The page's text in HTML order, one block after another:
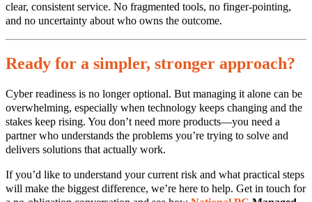
clear, consistent service. No fragmented tools, no finger‑pointing,
and no uncertainty about who owns the outcome.
Ready for a simpler, stronger approach?
Cyber readiness is no longer optional. But managing it alone can be
overwhelming, especially when technology keeps changing and the
stakes keep rising. You don’t need more products—you need a
partner who understands the problems you’re trying to solve and
delivers solutions that actually work.
If you’d like to understand your current risk and what practical steps
will make the biggest difference, we’re here to help. Get in touch for